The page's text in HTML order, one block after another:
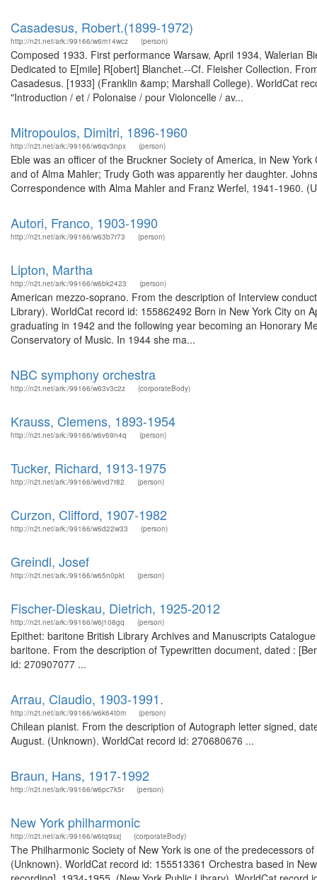
Casadesus, Robert‏ (1899-1972).‏
http://n2t.net/ark:/99166/w6m14wcz (person)
Composed 1933. First performance Warsaw, April 1934, Walerian
Dedicated to E[mile] R[obert] Blanchet.--Cf. Fleisher Collection.
Casadesus. [1933] (Franklin &amp; Marshall College). WorldCat
"Introduction / et / Polonaise / pour Violoncelle / av...
Mitropoulos, Dimitri, 1896-1960
http://n2t.net/ark:/99166/w6qv3npx (person)
Eble was an officer of the Bruckner Society of America, in New
and of Alma Mahler; Trudy Goth was apparently her daughter.
Correspondence with Alma Mahler and Franz Werfel, 1941-1960.
Autori, Franco, 1903-1990
http://n2t.net/ark:/99166/w63b7r73 (person)
Lipton, Martha
http://n2t.net/ark:/99166/w6bk2423 (person)
American mezzo-soprano. From the description of Interview
Library). WorldCat record id: 155862492 Born in New York City on
graduating in 1942 and the following year becoming an Honorary
Conservatory of Music. In 1944 she ma...
NBC symphony orchestra
http://n2t.net/ark:/99166/w63v3c2z (corporateBody)
Krauss, Clemens, 1893-1954
http://n2t.net/ark:/99166/w6v69n4q (person)
Tucker, Richard, 1913-1975
http://n2t.net/ark:/99166/w6vd7r82 (person)
Curzon, Clifford, 1907-1982
http://n2t.net/ark:/99166/w6d22w33 (person)
Greindl, Josef
http://n2t.net/ark:/99166/w65n0pkt (person)
Fischer-Dieskau, Dietrich, 1925-2012
http://n2t.net/ark:/99166/w6j108gq (person)
Epithet: baritone British Library Archives and Manuscripts
baritone. From the description of Typewritten document, dated :
id: 270907077 ...
Arrau, Claudio, 1903-1991.
http://n2t.net/ark:/99166/w6k64t0m (person)
Chilean pianist. From the description of Autograph letter signed,
August. (Unknown). WorldCat record id: 270680676 ...
Braun, Hans, 1917-1992
http://n2t.net/ark:/99166/w6pc7k5r (person)
New York philharmonic
http://n2t.net/ark:/99166/w6tq9sxj (corporateBody)
The Philharmonic Society of New York is one of the predecessors
(Unknown). WorldCat record id: 155513361 Orchestra based in